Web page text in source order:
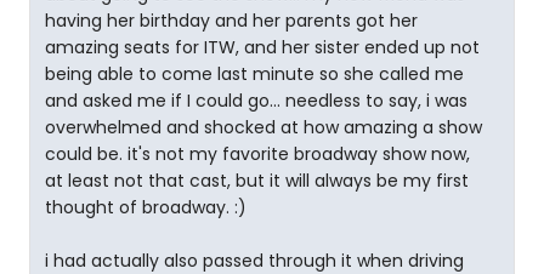
having her birthday and her parents got her
amazing seats for ITW, and her sister ended up not
being able to come last minute so she called me
and asked me if I could go... needless to say, i was
overwhelmed and shocked at how amazing a show
could be. it's not my favorite broadway show now,
at least not that cast, but it will always be my first
thought of broadway. :)
i had actually also passed through it when driving